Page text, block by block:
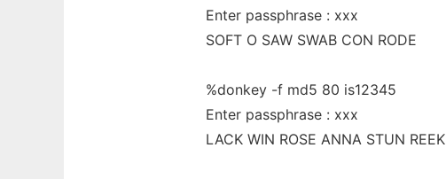
Enter passphrase : xxx
SOFT O SAW SWAB CON RODE
%donkey -f md5 80 is12345
Enter passphrase : xxx
LACK WIN ROSE ANNA STUN REEK